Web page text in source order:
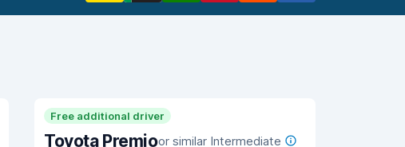
Free additional driver
Toyota Premioor similar Intermediate